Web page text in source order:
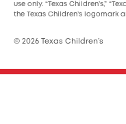
use only. “Texas Children’s,”
the Texas Children’s logomark
© 2026 Texas Children’s